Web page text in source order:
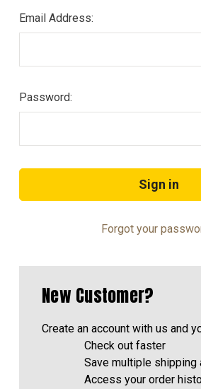
Email Address:
Password:
Forgot your
New Customer?
Create an account with us and
Check out faster
Save multiple shipping
Access your order